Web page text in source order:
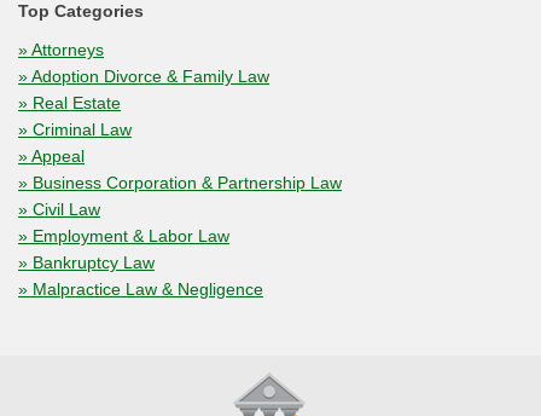
Top Categories
» Attorneys
» Adoption Divorce & Family Law
» Real Estate
» Criminal Law
» Appeal
» Business Corporation & Partnership Law
» Civil Law
» Employment & Labor Law
» Bankruptcy Law
» Malpractice Law & Negligence